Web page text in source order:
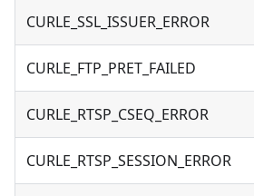
CURLE_SSL_ISSUER_ERROR
CURLE_FTP_PRET_FAILED
CURLE_RTSP_CSEQ_ERROR
CURLE_RTSP_SESSION_ERROR